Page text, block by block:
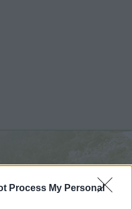
Process My Personal